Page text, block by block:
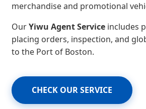
merchandise and promotional
OurYiwu Agent Service includes
placing orders, inspection, and
to the Port of Boston.
CHECK OUR SERVICE